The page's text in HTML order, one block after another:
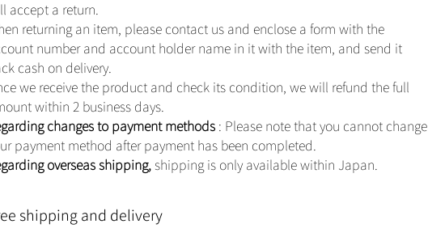
accept a return.
returning an item, please contact us and enclose a form with the
number and account holder name in it with the item, and send it
cash on delivery.
we receive the product and check its condition, we will refund the full
within 2 business days.
changes to payment methods : Please note that you cannot change
payment method after payment has been completed.
overseas shipping, shipping is only available within Japan.
shipping and delivery